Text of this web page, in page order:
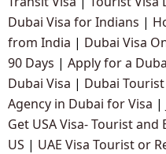
Dubai Visa for Indians |
from India | Dubai Visa
90 Days | Apply for a
Dubai Visa | Dubai
Agency in Dubai for Visa |
Get USA Visa- Tourist
US | UAE Visa Tourist or